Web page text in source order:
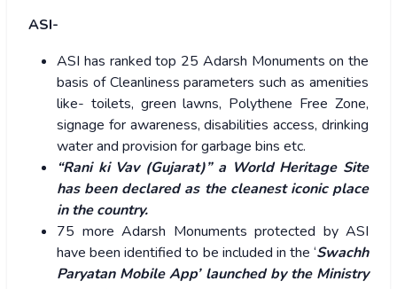
ASI-
ASI has ranked top 25 Adarsh Monuments on the
basis of Cleanliness parameters such as amenities
like- toilets, green lawns, Polythene Free Zone,
signage for awareness, disabilities access, drinking
water and provision for garbage bins etc.
“Rani ki Vav (Gujarat)” a World Heritage Site
has been declared as the cleanest iconic place
in the country.
75 more Adarsh Monuments protected by ASI
have been identified to be included in the ‘Swachh
Paryatan Mobile App’ launched by the Ministry